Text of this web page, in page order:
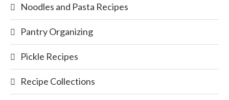
Noodles and Pasta Recipes
Pantry Organizing
Pickle Recipes
Recipe Collections